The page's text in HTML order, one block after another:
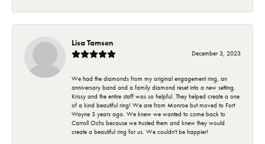
Lisa Tamsen
December 3, 2023
We had the diamonds from my original engagement ring, an
anniversary band and a family diamond reset into a new setting.
Krissy and the entire staff was so helpful. They helped create a one
of a kind beautiful ring! We are from Monroe but moved to Fort
Wayne 3 years ago. We knew we wanted to come back to
Carroll Ochs because we trusted them and knew they would
create a beautiful ring for us. We couldn't be happier!